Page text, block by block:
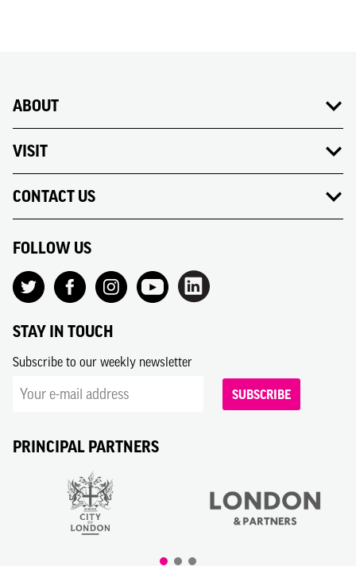
ABOUT
VISIT
CONTACT US
FOLLOW US
STAY IN TOUCH
Subscribe to our weekly newsletter
SUBSCRIBE
PRINCIPAL PARTNERS